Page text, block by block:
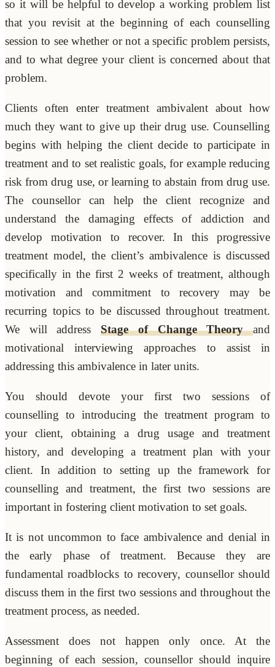
so it will be helpful to develop a working problem list
that you revisit at the beginning of each counselling
session to see whether or not a specific problem persists,
and to what degree your client is concerned about that
problem.
Clients often enter treatment ambivalent about how
much they want to give up their drug use. Counselling
begins with helping the client decide to participate in
treatment and to set realistic goals, for example reducing
risk from drug use, or learning to abstain from drug use.
The counsellor can help the client recognize and
understand the damaging effects of addiction and
develop motivation to recover. In this progressive
treatment model, the client’s ambivalence is discussed
specifically in the first 2 weeks of treatment, although
motivation and commitment to recovery may be
recurring topics to be discussed throughout treatment.
We will addressStage of Change Theoryand
motivational interviewing approaches to assist in
addressing this ambivalence in later units.
You should devote your first two sessions of
counselling to introducing the treatment program to
your client, obtaining a drug usage and treatment
history, and developing a treatment plan with your
client. In addition to setting up the framework for
counselling and treatment, the first two sessions are
important in fostering client motivation to set goals.
It is not uncommon to face ambivalence and denial in
the early phase of treatment. Because they are
fundamental roadblocks to recovery, counsellor should
discuss them in the first two sessions and throughout the
treatment process, as needed.
Assessment does not happen only once. At the
beginning of each session, counsellor should inquire